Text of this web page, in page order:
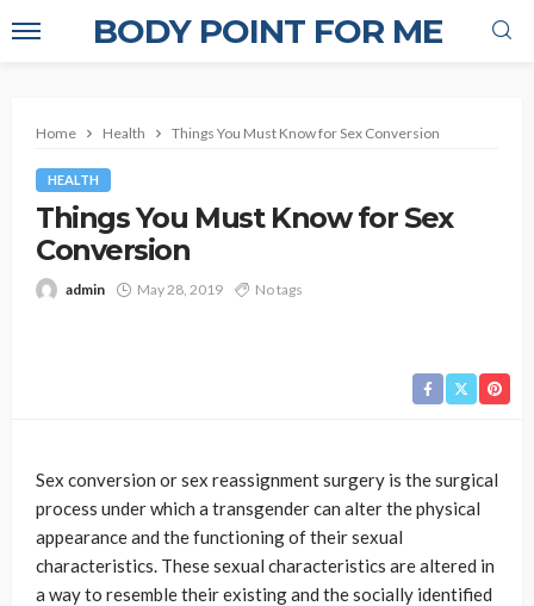
BODY POINT FOR ME
Home Health Things You Must Know for Sex Conversion
HEALTH
Things You Must Know for Sex
Conversion
admin May 28, 2019 No tags
Sex conversion or sex reassignment surgery is the surgical
process under which a transgender can alter the physical
appearance and the functioning of their sexual
characteristics. These sexual characteristics are altered in
a way to resemble their existing and the socially identified